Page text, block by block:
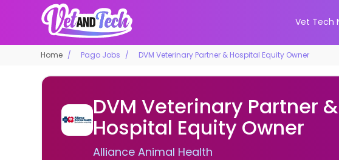
Vet Tech
Home Pago Jobs DVM Veterinary Partner & Hospital Equity Owner
DVM Veterinary Partner &
Hospital Equity Owner
Alliance Animal Health